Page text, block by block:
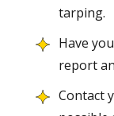
tarping.
Have
report
Contact